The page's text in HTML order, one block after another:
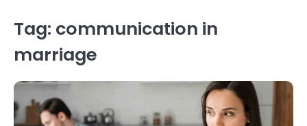
Tag: communication in
marriage